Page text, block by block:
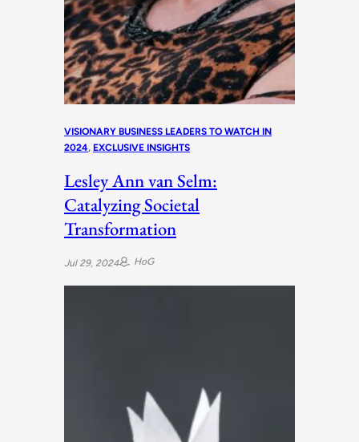
VISIONARY BUSINESS LEADERS TO WATCH IN
2024, EXCLUSIVE INSIGHTS
Lesley Ann van Selm:
Catalyzing Societal
Transformation
Jul 29, 2024 HoG